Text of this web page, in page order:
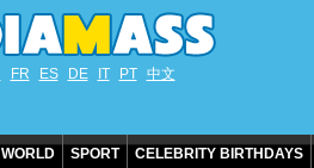
FR ES DE IT PT 中文
WORLD SPORT CELEBRITY BIRTHDAYS